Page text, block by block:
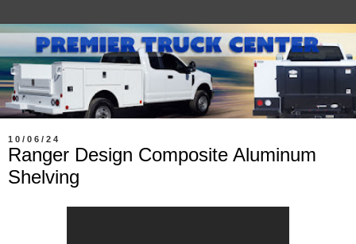
10/06/24
Ranger Design Composite Aluminum
Shelving